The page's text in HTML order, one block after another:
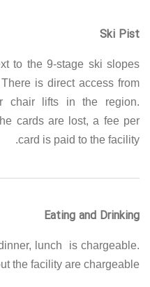
Ski Pist
to the 9-stage ski slopes
is direct access from
chair lifts in the region.
cards are lost, a fee per
card is paid to the facility.
Eating and Drinking
lunch is chargeable.
the facility are chargeable.